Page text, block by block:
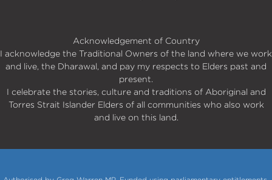
Acknowledgement of Country
I acknowledge the Traditional Owners of the land where we work
and live, the Dharawal, and pay my respects to Elders past and
present.
I celebrate the stories, culture and traditions of Aboriginal and
Torres Strait Islander Elders of all communities who also work
and live on this land.